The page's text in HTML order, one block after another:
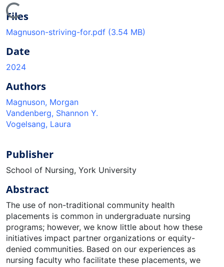
Files
Magnuson-striving-for.pdf (3.54 MB)
Date
2024
Authors
Magnuson, Morgan
Vandenberg, Shannon Y.
Vogelsang, Laura
Publisher
School of Nursing, York University
Abstract
The use of non-traditional community health
placements is common in undergraduate nursing
programs; however, we know little about how these
initiatives impact partner organizations or equity-
denied communities. Based on our experiences as
nursing faculty who facilitate these placements, we